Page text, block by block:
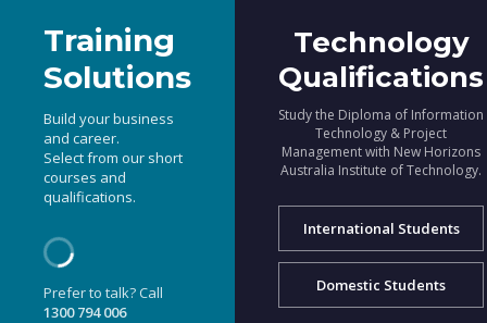
Training
Solutions
Build your business
and career.
Select from our short
courses and
qualifications.
Prefer to talk? Call
1300 794 006
Technology
Qualifications
Study the Diploma of Information
Technology & Project
Management with New Horizons
Australia Institute of Technology.
International Students
Domestic Students